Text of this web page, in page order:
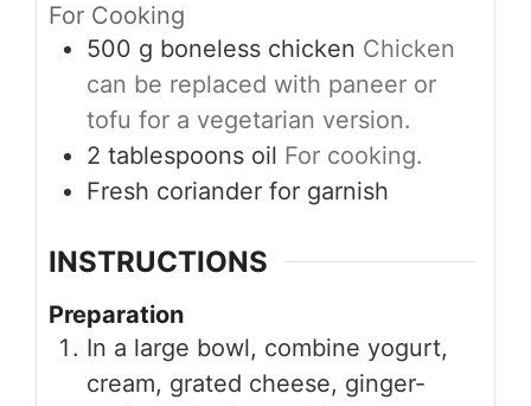
For Cooking
500 g boneless chicken Chicken
can be replaced with paneer or
tofu for a vegetarian version.
2 tablespoons oil For cooking.
Fresh coriander for garnish
INSTRUCTIONS
Preparation
In a large bowl, combine yogurt,
cream, grated cheese, ginger-